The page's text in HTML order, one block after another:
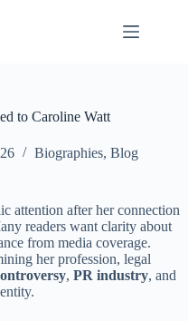
to Caroline Watt
Biographies, Blog
attention after her connection
readers want clarity about
from media coverage.
her profession, legal
, PR industry, and